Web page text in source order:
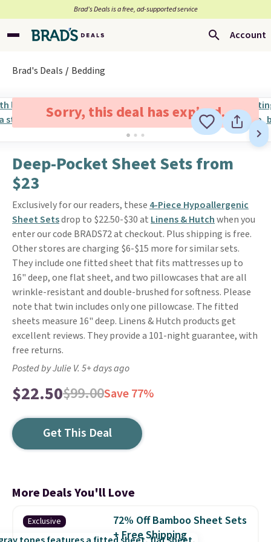
Brad’s Deals is a free, ad-supported service
Account
Brad's Deals Bedding
Sorry, this deal has expired.
Deep-Pocket Sheet Sets from
$23
Exclusively for our readers, these 4-Piece Hypoallergenic
Sheet Setsdrop to $22.50-$30 at Linens & Hutchwhen you
enter our code BRADS72 at checkout. Plus shipping is free.
Other stores are charging $6-$15 more for similar sets.
They include one fitted sheet that fits mattresses up to
16" deep, one flat sheet, and two pillowcases that are all
wrinkle-resistant and double-brushed for softness. Please
note that twin includes only one pillowcase. The fitted
sheets measure 16" deep. Linens & Hutch products get
excellent reviews. They provide a 101-night guarantee, with
free returns.
Posted by Julie V. 5+ days ago
$22.50$99.00Save 77%
Get This Deal
More Deals You'll Love
Exclusive
72% Off Bamboo Sheet Sets
+ Free Shipping